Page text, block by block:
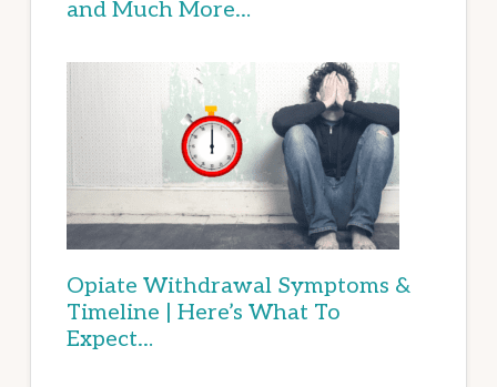
and Much More…
Opiate Withdrawal Symptoms &
Timeline | Here’s What To
Expect…